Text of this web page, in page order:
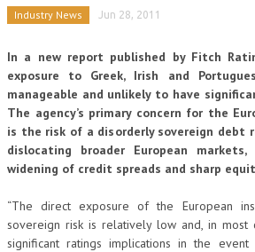
Industry News Jun 28, 2011
In a new report published by Fitch
exposure to Greek, Irish and
manageable and unlikely to have
The agency’s primary concern for the
is the risk of a disorderly sovereign debt
dislocating broader European
widening of credit spreads and sharp
“The direct exposure of the European
sovereign risk is relatively low and, in most
significant ratings implications in the